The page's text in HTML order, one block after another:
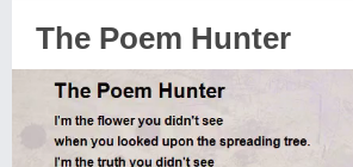
The Poem Hunter